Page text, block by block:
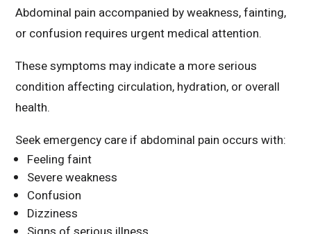
Abdominal pain accompanied by weakness, fainting,
or confusion requires urgent medical attention.
These symptoms may indicate a more serious
condition affecting circulation, hydration, or overall
health.
Seek emergency care if abdominal pain occurs with:
Feeling faint
Severe weakness
Confusion
Dizziness